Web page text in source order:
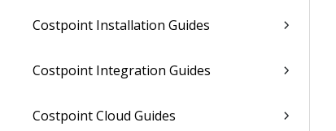
Costpoint Installation Guides
Costpoint Integration Guides
Costpoint Cloud Guides